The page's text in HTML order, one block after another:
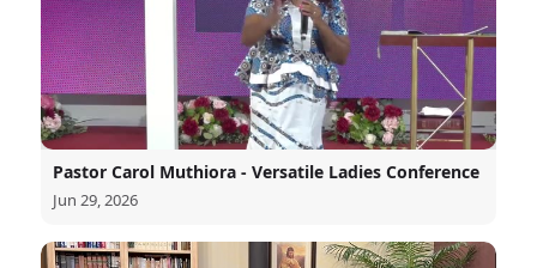
Pastor Carol Muthiora - Versatile Ladies Conference
Jun 29, 2026